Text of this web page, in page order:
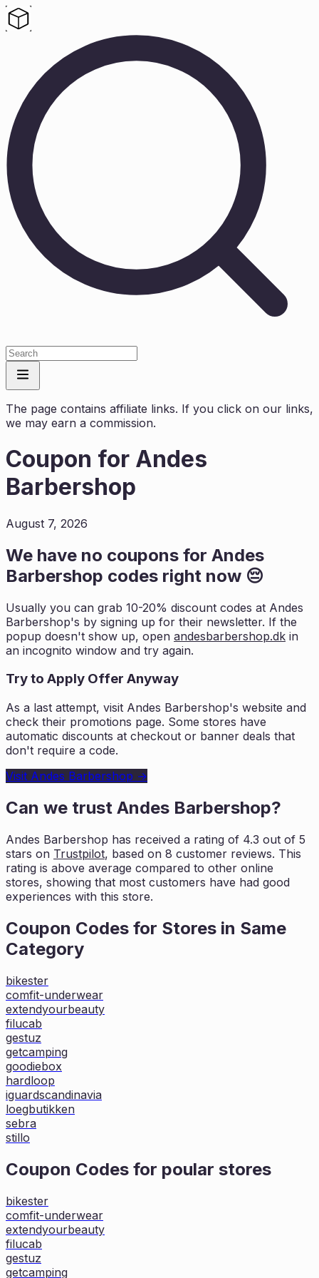
The page contains affiliate links. If you click on our links,
we may earn a commission.
Coupon for Andes
Barbershop
August 7, 2026
We have no coupons for Andes
Barbershop codes right now 😔
Usually you can grab 10-20% discount codes at Andes
Barbershop's by signing up for their newsletter. If the
popup doesn't show up, open andesbarbershop.dk in
an incognito window and try again.
Try to Apply Offer Anyway
As a last attempt, visit Andes Barbershop's website and
check their promotions page. Some stores have
automatic discounts at checkout or banner deals that
don't require a code.
Visit Andes Barbershop →
Can we trust Andes Barbershop?
Andes Barbershop has received a rating of 4.3 out of 5
stars on Trustpilot, based on 8 customer reviews. This
rating is above average compared to other online
stores, showing that most customers have had good
experiences with this store.
Coupon Codes for Stores in Same
Category
bikester
comfit-underwear
extendyourbeauty
filucab
gestuz
getcamping
goodiebox
hardloop
iguardscandinavia
loegbutikken
sebra
stillo
Coupon Codes for poular stores
bikester
comfit-underwear
extendyourbeauty
filucab
gestuz
getcamping